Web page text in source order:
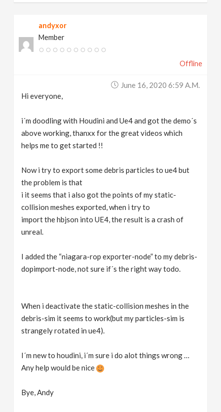
andyxor
Member
Offline
June 16, 2020 6:59 A.m.
Hi everyone,
i´m doodling with Houdini and Ue4 and got the demo´s
above working, thanxx for the great videos which
helps me to get started !!
Now i try to export some debris particles to ue4 but
the problem is that
i it seems that i also got the points of my static-
collision meshes exported, when i try to
import the hbjson into UE4, the result is a crash of
unreal.
I added the “niagara-rop exporter-node” to my debris-
dopimport-node, not sure if´s the right way todo.
When i deactivate the static-collision meshes in the
debris-sim it seems to work(but my particles-sim is
strangely rotated in ue4).
I´m new to houdini, i´m sure i do alot things wrong …
Any help would be nice
Bye, Andy